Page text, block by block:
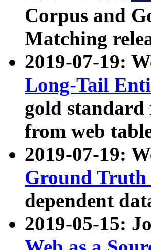
Corpus and
Matching
2019-07-19:
Long-Tail
gold
from web
2019-07-19:
Ground
dependent
2019-05-15: